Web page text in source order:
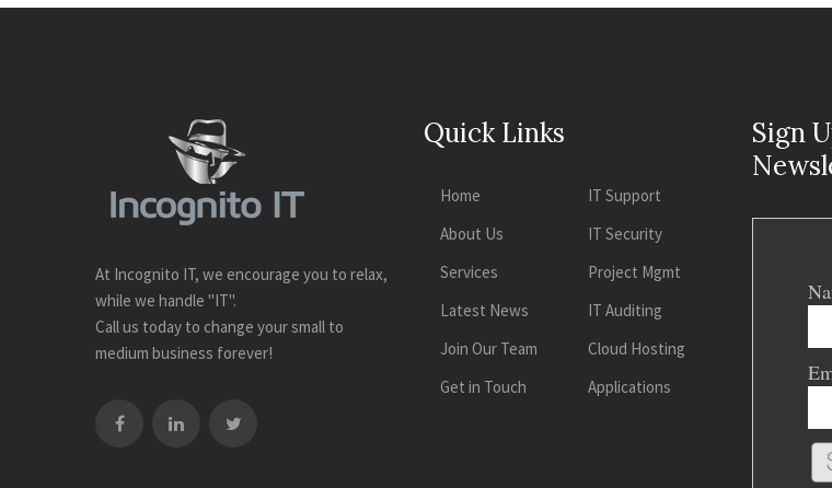
At Incognito IT, we encourage you to relax,
while we handle "IT".
Call us today to change your small to
medium business forever!
Quick Links
Home
About Us
Services
Latest News
Join Our Team
Get in Touch
IT Support
IT Security
Project Mgmt
IT Auditing
Cloud Hosting
Applications
Sign